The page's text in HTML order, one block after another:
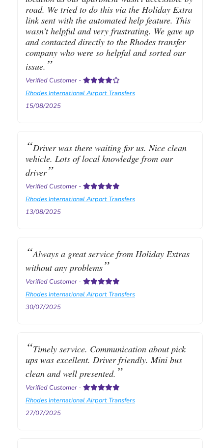
road. We tried to do this via the Holiday Extra
link sent with the automated help feature. This
wasn’t helpful and very frustrating. We gave up
and contacted directly to the Rhodes transfer
company who were so helpful and sorted our
issue.
Verified Customer -
Rhodes International Airport Transfers
15/08/2025
Driver was there waiting for us. Nice clean
vehicle. Lots of local knowledge from our
driver
Verified Customer -
Rhodes International Airport Transfers
13/08/2025
Always a great service from Holiday Extras
without any problems
Verified Customer -
Rhodes International Airport Transfers
30/07/2025
Timely service. Communication about pick
ups was excellent. Driver friendly. Mini bus
clean and well presented.
Verified Customer -
Rhodes International Airport Transfers
27/07/2025